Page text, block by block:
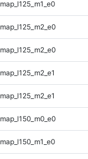
map_l125_m1_e0
map_l125_m2_e0
map_l125_m2_e0
map_l125_m2_e1
map_l125_m2_e1
map_l150_m0_e0
map_l150_m1_e0